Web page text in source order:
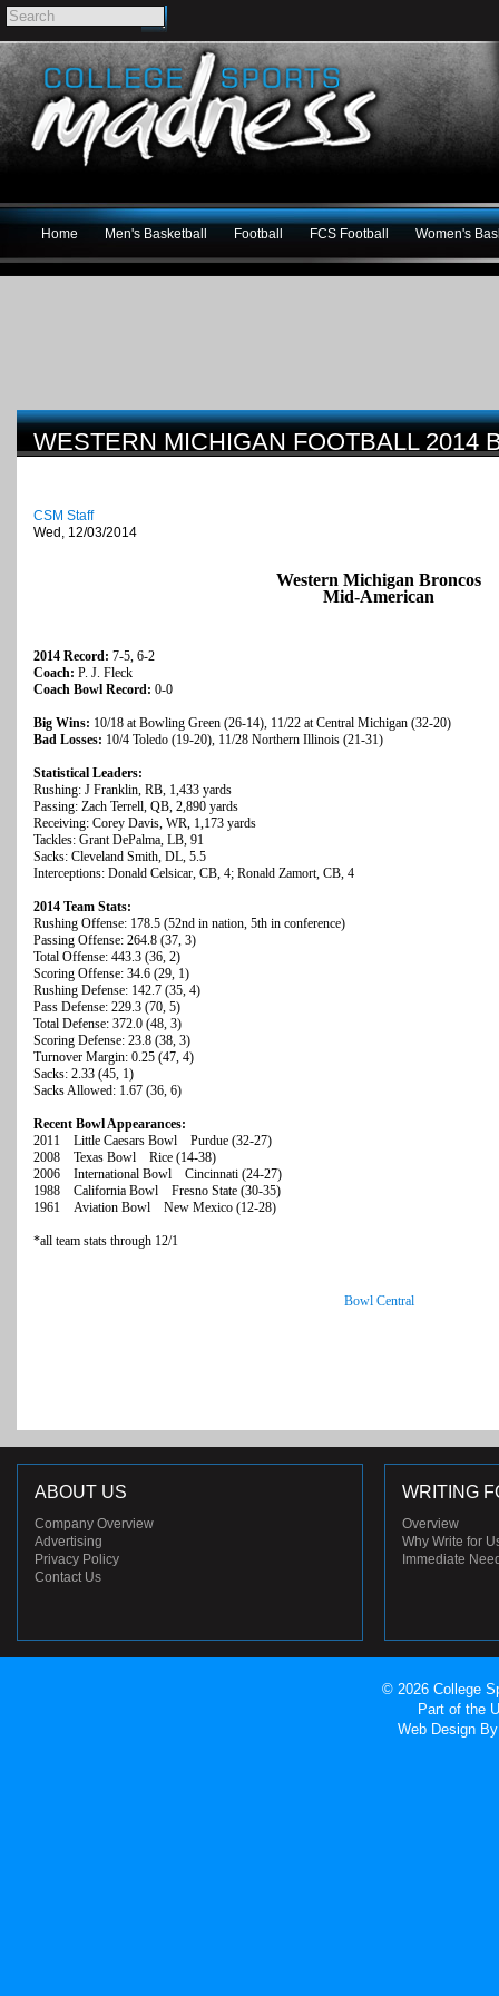
Home Men's Basketball Football FCS Football Women's
WESTERN MICHIGAN FOOTBALL 2014
CSM Staff
Wed, 12/03/2014
Western Michigan Broncos
Mid-American
2014 Record: 7-5, 6-2
Coach: P. J. Fleck
Coach Bowl Record: 0-0
Big Wins: 10/18 at Bowling Green (26-14), 11/22 at Central Michigan (32-20)
Bad Losses: 10/4 Toledo (19-20), 11/28 Northern Illinois (21-31)
Statistical Leaders:
Rushing: J Franklin, RB, 1,433 yards
Passing: Zach Terrell, QB, 2,890 yards
Receiving: Corey Davis, WR, 1,173 yards
Tackles: Grant DePalma, LB, 91
Sacks: Cleveland Smith, DL, 5.5
Interceptions: Donald Celsicar, CB, 4; Ronald Zamort, CB, 4
2014 Team Stats:
Rushing Offense: 178.5 (52nd in nation, 5th in conference)
Passing Offense: 264.8 (37, 3)
Total Offense: 443.3 (36, 2)
Scoring Offense: 34.6 (29, 1)
Rushing Defense: 142.7 (35, 4)
Pass Defense: 229.3 (70, 5)
Total Defense: 372.0 (48, 3)
Scoring Defense: 23.8 (38, 3)
Turnover Margin: 0.25 (47, 4)
Sacks: 2.33 (45, 1)
Sacks Allowed: 1.67 (36, 6)
Recent Bowl Appearances:
2011 Little Caesars Bowl Purdue (32-27)
2008 Texas Bowl Rice (14-38)
2006 International Bowl Cincinnati (24-27)
1988 California Bowl Fresno State (30-35)
1961 Aviation Bowl New Mexico (12-28)
*all team stats through 12/1
Bowl Central
ABOUT US
Company Overview
Advertising
Privacy Policy
Contact Us
WRITING
Overview
Why Write for
Immediate
© 2026 College
Part of the
Web Design